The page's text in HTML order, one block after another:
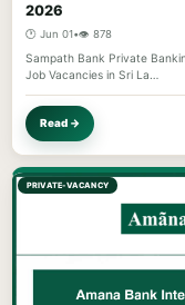
2026
🕐 Jun 01•👁️ 878
Sampath Bank Private
Job Vacancies in Sri La…
Read →
PRIVATE-VACANCY